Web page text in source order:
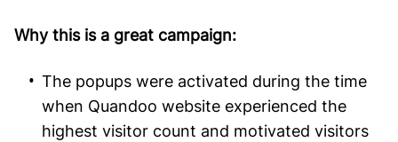
Why this is a great campaign:
The popups were activated during the time
when Quandoo website experienced the
highest visitor count and motivated visitors